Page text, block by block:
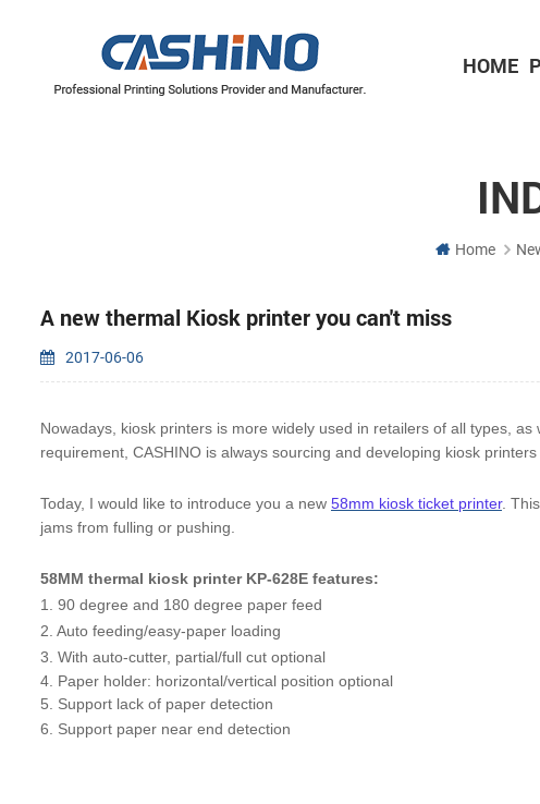
HOME
Home
A new thermal Kiosk printer you can't miss
2017-06-06
Nowadays, kiosk printers is more widely used in retailers of all types, as
requirement, CASHINO is always sourcing and developing kiosk
Today, I would like to introduce you a new 58mm kiosk ticket printer. This
jams from fulling or pushing.
58MM thermal kiosk printer KP-628E features:
1. 90 degree and 180 degree paper feed
2. Auto feeding/easy-paper loading
3. With auto-cutter, partial/full cut optional
4. Paper holder: horizontal/vertical position optional
5. Support lack of paper detection
6. Support paper near end detection